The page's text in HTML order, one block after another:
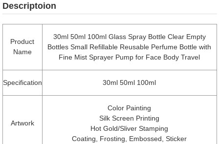
Descriptoion
Product
Name
30ml 50ml 100ml Glass Spray Bottle Clear Empty
Bottles Small Refillable Reusable Perfume Bottle with
Fine Mist Sprayer Pump for Face Body Travel
Specification 30ml 50ml 100ml
Artwork
Color Painting
Silk Screen Printing
Hot Gold/Sliver Stamping
Coating, Frosting, Embossed, Sticker